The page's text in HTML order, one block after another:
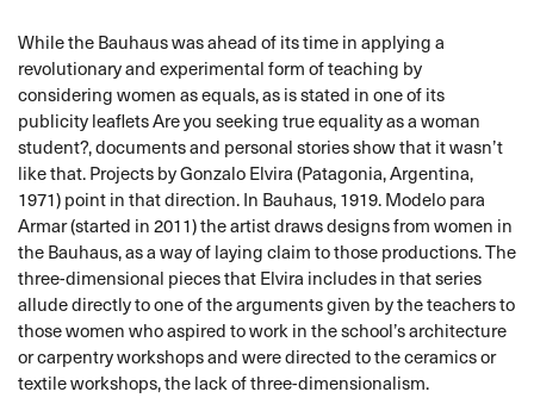
While the Bauhaus was ahead of its time in applying a
revolutionary and experimental form of teaching by
considering women as equals, as is stated in one of its
publicity leaflets Are you seeking true equality as a woman
student?, documents and personal stories show that it wasn’t
like that. Projects by Gonzalo Elvira (Patagonia, Argentina,
1971) point in that direction. In Bauhaus, 1919. Modelo para
Armar (started in 2011) the artist draws designs from women in
the Bauhaus, as a way of laying claim to those productions. The
three-dimensional pieces that Elvira includes in that series
allude directly to one of the arguments given by the teachers to
those women who aspired to work in the school’s architecture
or carpentry workshops and were directed to the ceramics or
textile workshops, the lack of three-dimensionalism.